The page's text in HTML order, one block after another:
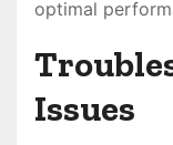
optimal
Issues